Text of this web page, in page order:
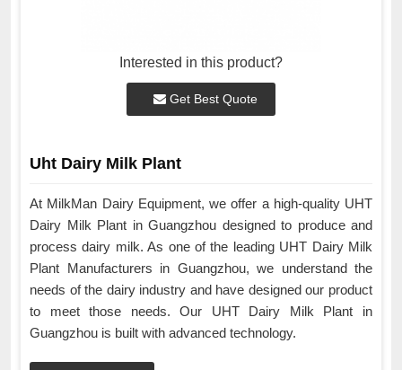
Interested in this product?
Get Best Quote
Uht Dairy Milk Plant
At MilkMan Dairy Equipment, we offer a high-quality UHT
Dairy Milk Plant in Guangzhou designed to produce and
process dairy milk. As one of the leading UHT Dairy Milk
Plant Manufacturers in Guangzhou, we understand the
needs of the dairy industry and have designed our product
to meet those needs. Our UHT Dairy Milk Plant in
Guangzhou is built with advanced technology.